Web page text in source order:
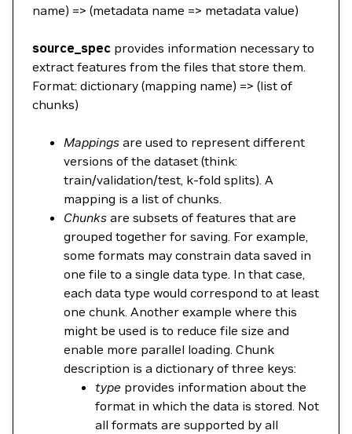
name) => (metadata name => metadata value)
source_spec provides information necessary to
extract features from the files that store them.
Format: dictionary (mapping name) => (list of
chunks)
Mappings are used to represent different
versions of the dataset (think:
train/validation/test, k-fold splits). A
mapping is a list of chunks.
Chunks are subsets of features that are
grouped together for saving. For example,
some formats may constrain data saved in
one file to a single data type. In that case,
each data type would correspond to at least
one chunk. Another example where this
might be used is to reduce file size and
enable more parallel loading. Chunk
description is a dictionary of three keys:
type provides information about the
format in which the data is stored. Not
all formats are supported by all